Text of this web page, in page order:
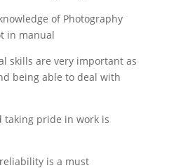
of Photography
in manual
skills are very important as
being able to deal with
taking pride in work is
is a must